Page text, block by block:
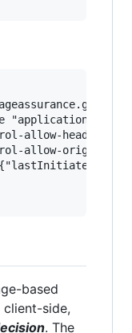
based
side,
. The